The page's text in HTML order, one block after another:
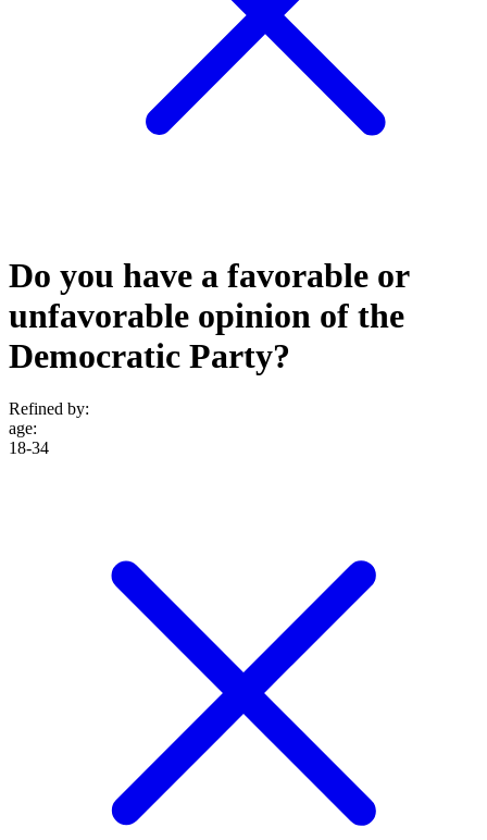
Do you have a favorable or
unfavorable opinion of the
Democratic Party?
Refined by:
age:
18-34